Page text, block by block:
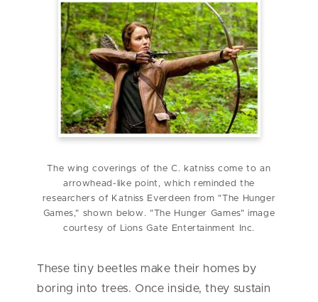
The wing coverings of the C. katniss come to an
arrowhead-like point, which reminded the
researchers of Katniss Everdeen from "The Hunger
Games," shown below. "The Hunger Games" image
courtesy of Lions Gate Entertainment Inc.
These tiny beetles make their homes by
boring into trees. Once inside, they sustain